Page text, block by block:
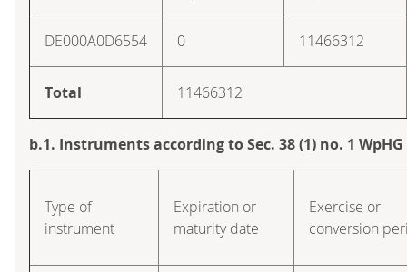
DE000A0D6554 0 11466312
Total 11466312
b.1. Instruments according to Sec. 38 (1) no. 1 WpHG
Type of
instrument
Expiration or
maturity date
Exercise or
conversion